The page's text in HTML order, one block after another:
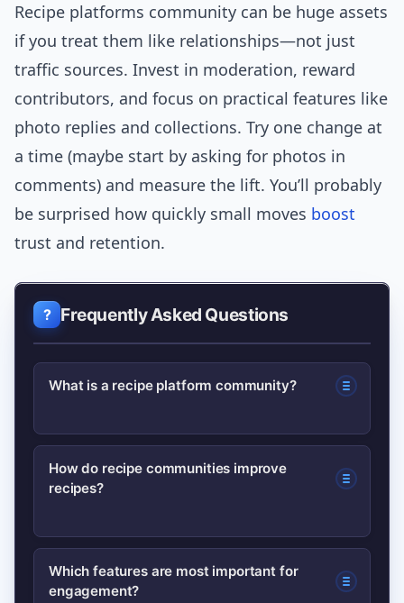
Recipe platforms community can be huge assets
if you treat them like relationships—not just
traffic sources. Invest in moderation, reward
contributors, and focus on practical features like
photo replies and collections. Try one change at
a time (maybe start by asking for photos in
comments) and measure the lift. You’ll probably
be surprised how quickly small moves boost
trust and retention.
Frequently Asked Questions
What is a recipe platform community?
A recipe platform community is an
online space where users share
and interact—turning recipes into
collaborative, living resources.
How do recipe communities improve
recipes?
Users add ratings, substitutions, and
photos; these real-world contributions
Which features are most important for
engagement?